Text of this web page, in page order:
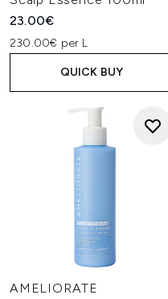
23.00€
230.00€ per L
QUICK BUY
AMELIORATE